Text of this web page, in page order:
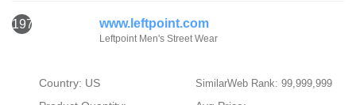
1970 www.leftpoint.com
Leftpoint Men's Street Wear
Country: US SimilarWeb Rank: 99,999,999